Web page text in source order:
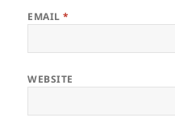
EMAIL*
WEBSITE